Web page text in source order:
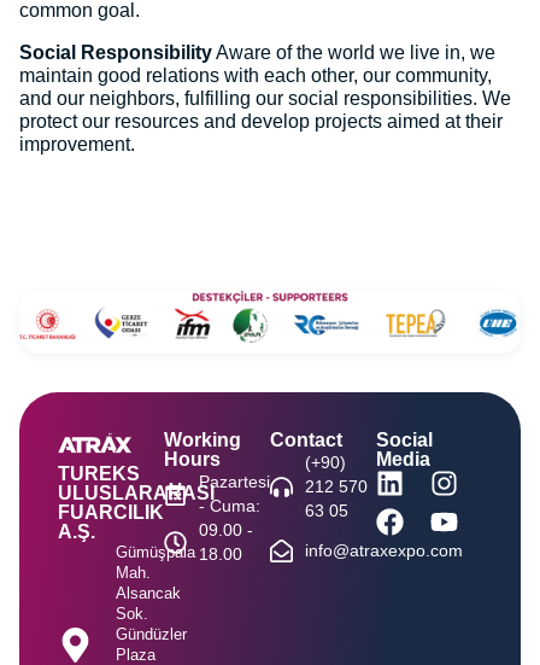
common goal.
Social ResponsibilityAware of the world we live in, we
maintain good relations with each other, our community,
and our neighbors, fulfilling our social responsibilities. We
protect our resources and develop projects aimed at their
improvement.
TUREKS
ULUSLARARASI
FUARCILIK
A.Ş.
Gümüşpala
Mah.
Alsancak
Sok.
Gündüzler
Plaza
Working
Hours
Pazartesi
- Cuma:
09.00 -
18.00
Contact
(+90)
212 570
63 05
info@atraxexpo.com
Social
Media